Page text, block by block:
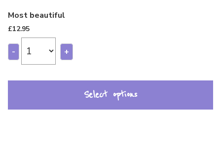
Most beautiful
£12.95
- +
Select options